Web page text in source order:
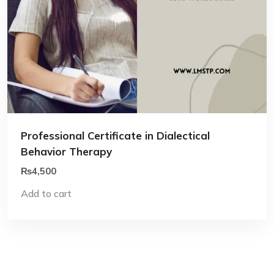
Professional Certificate in Dialectical
Behavior Therapy
₨4,500
Add to cart